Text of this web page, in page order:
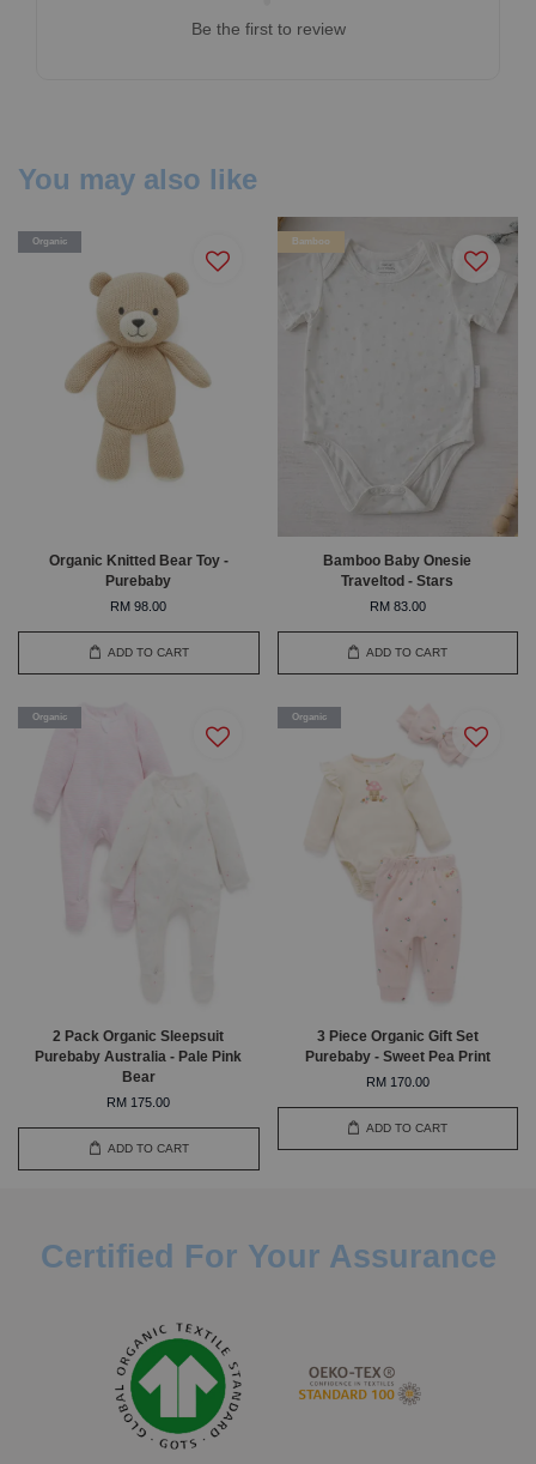
Be the first to review
You may also like
Organic
Organic Knitted Bear Toy -
Purebaby
RM 98.00
ADD TO CART
Bamboo
Bamboo Baby Onesie
Traveltod - Stars
RM 83.00
ADD TO CART
Organic
2 Pack Organic Sleepsuit
Purebaby Australia - Pale Pink
Bear
RM 175.00
ADD TO CART
Organic
3 Piece Organic Gift Set
Purebaby - Sweet Pea Print
RM 170.00
ADD TO CART
Certified For Your Assurance